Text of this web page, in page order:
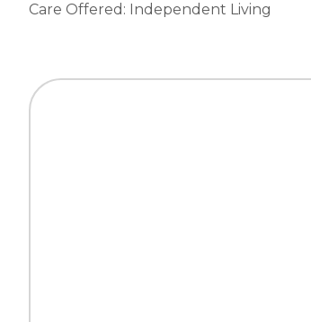
Care Offered: Independent Living